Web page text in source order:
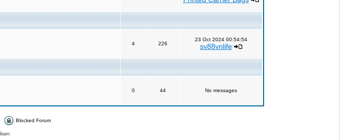
4 226
23 Oct 2024 00:54:54
sv88vnlife
0 44 No messages
Blocked Forum